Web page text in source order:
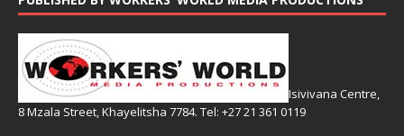
Isivivana Centre,
8 Mzala Street, Khayelitsha 7784. Tel: +27 21 361 0119